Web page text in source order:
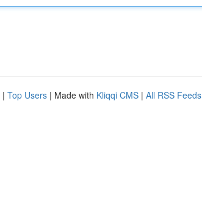
| Top Users | Made with Kliqqi CMS | All RSS Feeds